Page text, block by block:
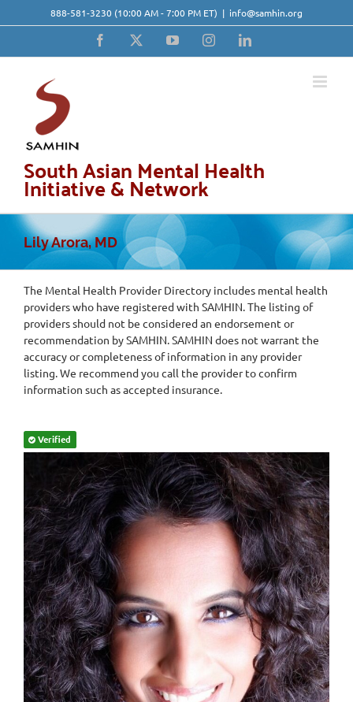
to
888-581-3230 (10:00 AM - 7:00 PM ET) | info@samhin.org
Facebook YouTubeInstagramLinkedIn
South Asian Mental Health
Initiative & Network
Lily Arora, MD
The Mental Health Provider Directory includes mental health
providers who have registered with SAMHIN. The listing of
providers should not be considered an endorsement or
recommendation by SAMHIN. SAMHIN does not warrant the
accuracy or completeness of information in any provider
listing. We recommend you call the provider to confirm
information such as accepted insurance.
Verified